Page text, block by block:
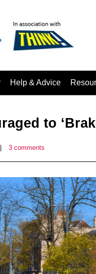
Help & Advice
to
3 comments